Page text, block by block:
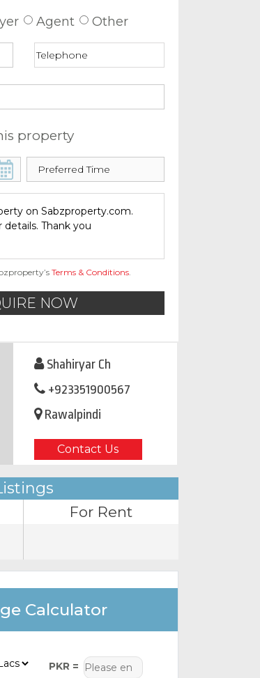
Agent Other
property
Terms & Conditions.
NOW
Shahiryar Ch
+923351900567
Rawalpindi
Contact Us
For Rent
Calculator
PKR =